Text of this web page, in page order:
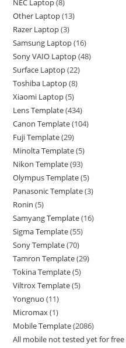
NEC Laptop 8
Other Laptop 13
Razer Laptop 3
Samsung Laptop 16
Sony VAIO Laptop 48
Surface Laptop 22
Toshiba Laptop 8
Xiaomi Laptop 5
Lens Template 434
Canon Template 104
Fuji Template 29
Minolta Template 5
Nikon Template 93
Olympus Template 5
Panasonic Template 3
Ronin 5
Samyang Template 16
Sigma Template 55
Sony Template 70
Tamron Template 29
Tokina Template 5
Viltrox Template 5
Yongnuo 11
Micromax 1
Mobile Template 2086
All mobile not tested yet for